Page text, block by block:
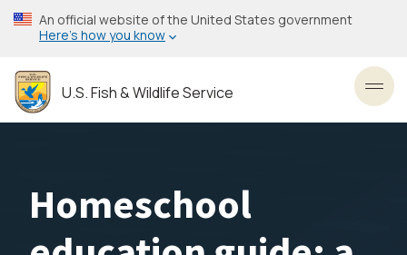
Skip
to
content
An official website of the United States government
Here’s how you know
U.S. Fish & Wildlife Service
Homeschool